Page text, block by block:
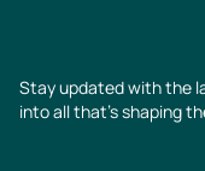
Stay updated with the
into all that’s shaping